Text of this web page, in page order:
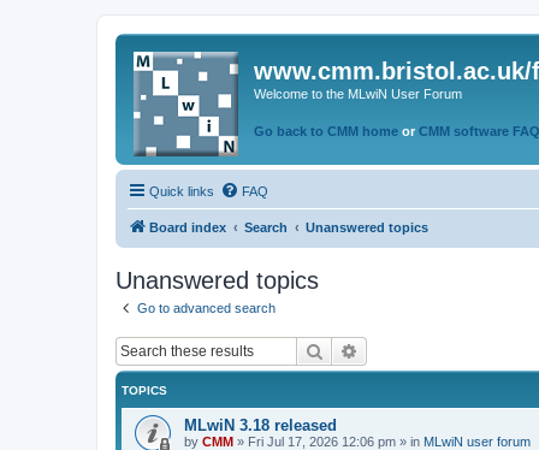
www.cmm.bristol.ac.uk/
Welcome to the MLwiN User Forum
Go back to CMM home or CMM software
Quick links FAQ
Board index Search Unanswered topics
Unanswered topics
Go to advanced search
Search
TOPICS
MLwiN 3.18 released
by CMM » Fri Jul 17, 2026 12:06 pm » in MLwiN user forum